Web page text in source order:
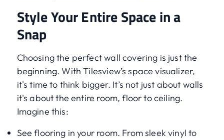
Style Your Entire Space in a
Snap
Choosing the perfect wall covering is just the
beginning. With Tilesview’s space visualizer,
it's time to think bigger. It’s not just about walls
it's about the entire room, floor to ceiling.
Imagine this:
See flooring in your room. From sleek vinyl to